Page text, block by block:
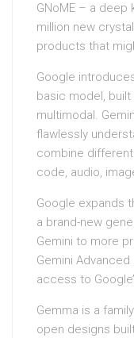
GNoME – a
million new
products that
Google
basic model,
multimodal.
flawlessly
combine
code, audio,
Google expands
a brand-new
Gemini to more
Gemini
access to
Gemma is a
open designs